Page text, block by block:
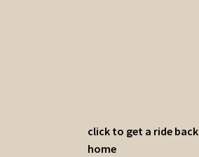
click to get a ride back
home